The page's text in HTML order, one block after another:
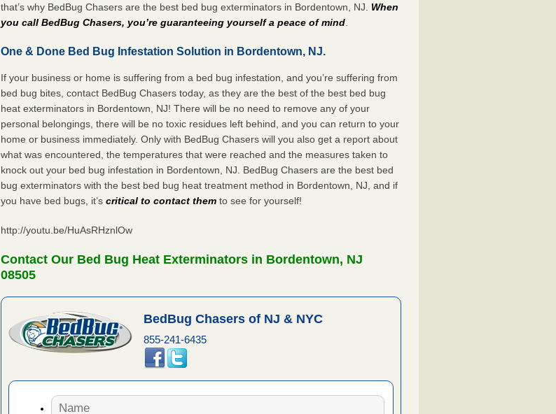
that’s why BedBug Chasers are the best bed bug exterminators in Bordentown, NJ. When
you call BedBug Chasers, you’re guaranteeing yourself a peace of mind
One & Done Bed Bug Infestation Solution in Bordentown, NJ.
If your business or home is suffering from a bed bug infestation, and you’re suffering from
bed bug bites, contact BedBug Chasers today, as they are the best of the best bed bug
heat exterminators in Bordentown, NJ! There will be no need to remove any of your
personal belongings, there will be no toxic residues left behind, and you can return to your
home or business immediately. Only with BedBug Chasers will you also get a report about
what was encountered, the temperatures that were reached and the measures taken to
knock out your bed bug infestation in Bordentown, NJ. BedBug Chasers are the best bed
bug exterminators with the best bed bug heat treatment method in Bordentown, NJ, and if
you have bed bugs, it’scritical to contact them to see for yourself!
http://youtu.be/HuAsRHznlOw
Contact Our Bed Bug Heat Exterminators in Bordentown, NJ
08505
BedBug Chasers of NJ & NYC
855-241-6435